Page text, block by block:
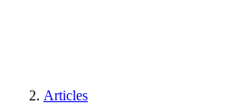
Articles